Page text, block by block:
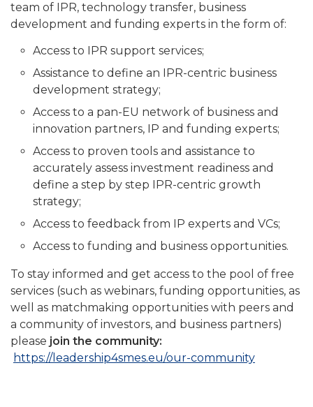
team of IPR, technology transfer, business
development and funding experts in the form of:
Access to IPR support services;
Assistance to define an IPR-centric business
development strategy;
Access to a pan-EU network of business and
innovation partners, IP and funding experts;
Access to proven tools and assistance to
accurately assess investment readiness and
define a step by step IPR-centric growth
strategy;
Access to feedback from IP experts and VCs;
Access to funding and business opportunities.
To stay informed and get access to the pool of free
services (such as webinars, funding opportunities, as
well as matchmaking opportunities with peers and
a community of investors, and business partners)
please join the community:
https://leadership4smes.eu/our-community